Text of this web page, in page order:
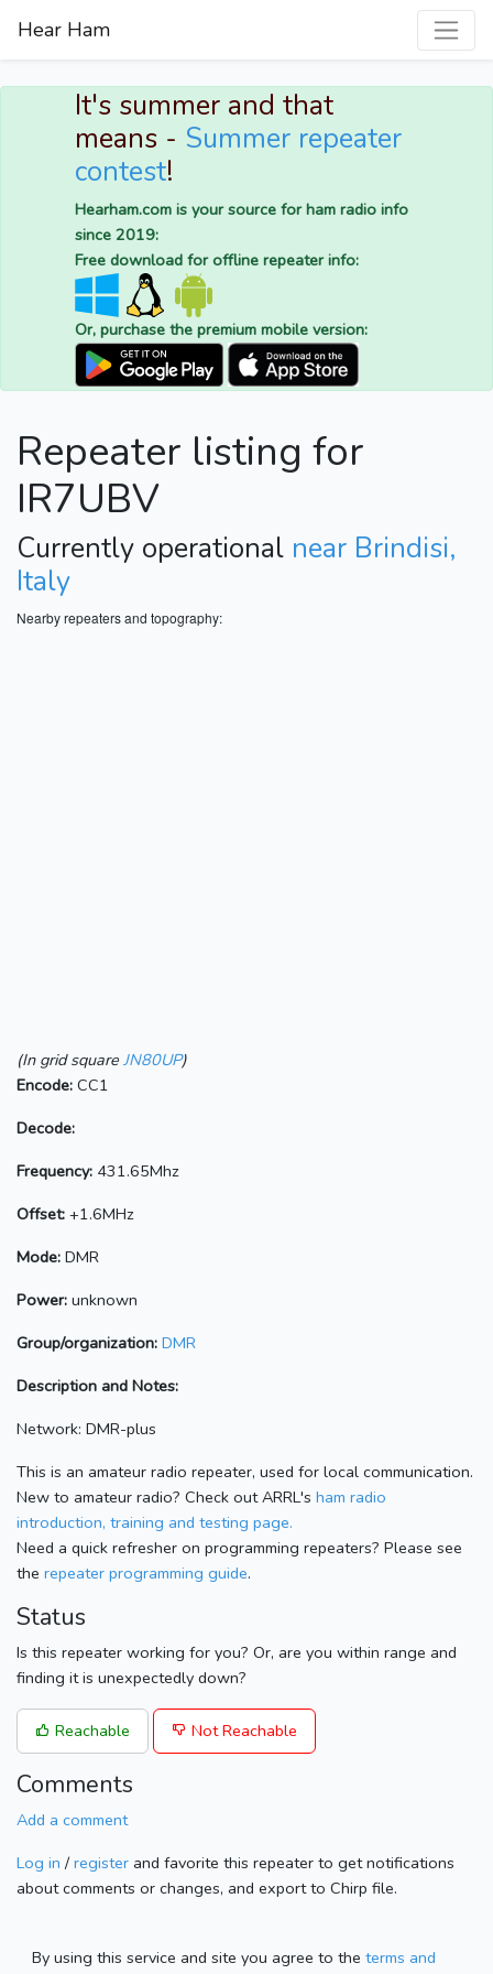
Hear Ham
It's summer and that
means - Summer repeater
contest!
Hearham.com is your source for ham radio info
since 2019:
Free download for offline repeater info:
Or, purchase the premium mobile version:
Repeater listing for
IR7UBV
Currently operational near Brindisi,
Italy
Nearby repeaters and topography:
(In grid square JN80UP)
Encode: CC1
Decode:
Frequency: 431.65Mhz
Offset: +1.6MHz
Mode: DMR
Power: unknown
Group/organization: DMR
Description and Notes:
Network: DMR-plus
This is an amateur radio repeater, used for local communication.
New to amateur radio? Check out ARRL's ham radio
introduction, training and testing page.
Need a quick refresher on programming repeaters? Please see
the repeater programming guide.
Status
Is this repeater working for you? Or, are you within range and
finding it is unexpectedly down?
Reachable Not Reachable
Comments
Add a comment
Log in / register and favorite this repeater to get notifications
about comments or changes, and export to Chirp file.
By using this service and site you agree to the terms and